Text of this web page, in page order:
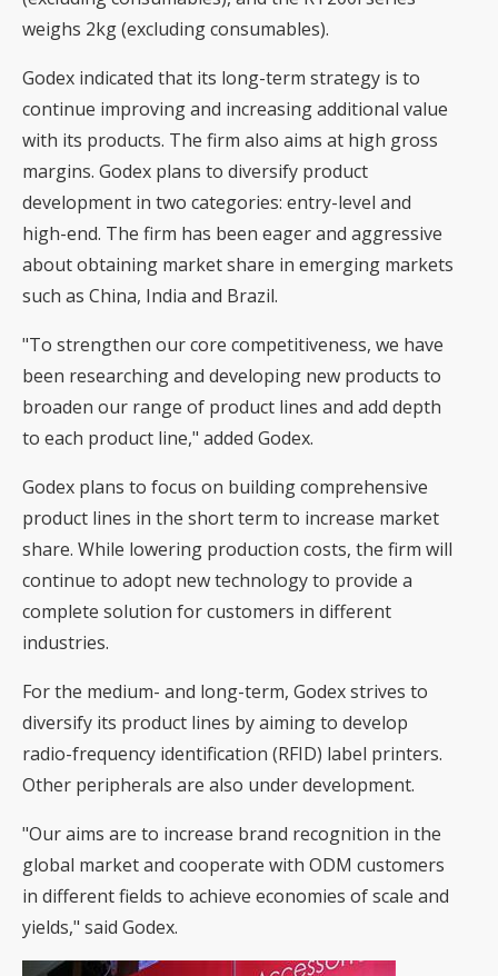
weighs 2kg (excluding consumables).
Godex indicated that its long-term strategy is to
continue improving and increasing additional value
with its products. The firm also aims at high gross
margins. Godex plans to diversify product
development in two categories: entry-level and
high-end. The firm has been eager and aggressive
about obtaining market share in emerging markets
such as China, India and Brazil.
"To strengthen our core competitiveness, we have
been researching and developing new products to
broaden our range of product lines and add depth
to each product line," added Godex.
Godex plans to focus on building comprehensive
product lines in the short term to increase market
share. While lowering production costs, the firm will
continue to adopt new technology to provide a
complete solution for customers in different
industries.
For the medium- and long-term, Godex strives to
diversify its product lines by aiming to develop
radio-frequency identification (RFID) label printers.
Other peripherals are also under development.
"Our aims are to increase brand recognition in the
global market and cooperate with ODM customers
in different fields to achieve economies of scale and
yields," said Godex.